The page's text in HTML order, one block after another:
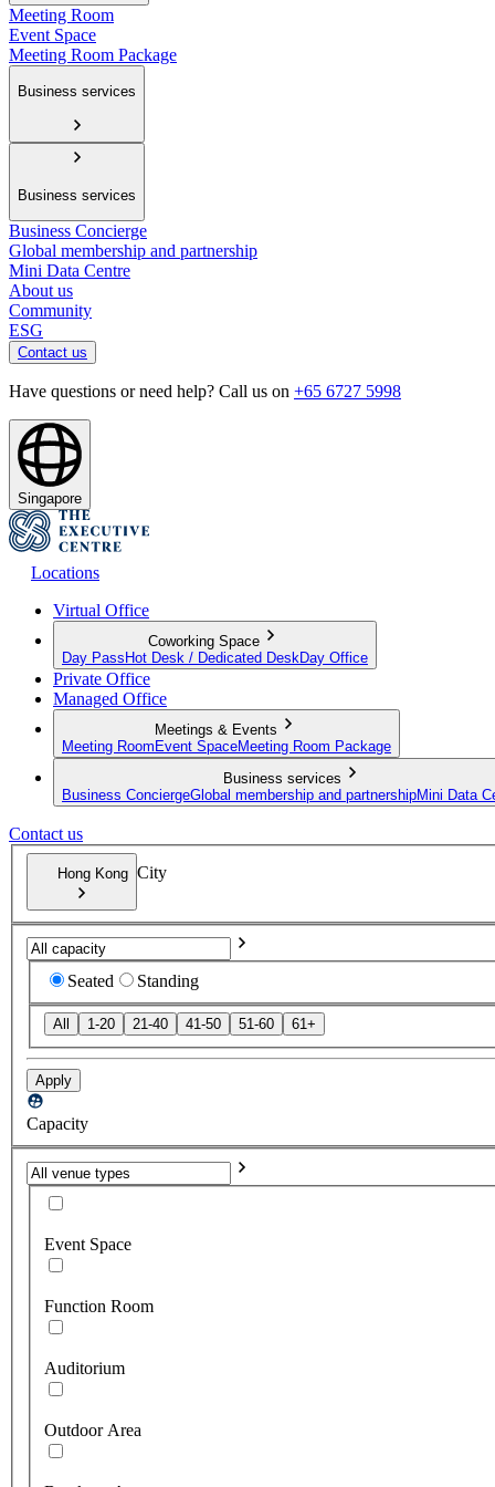
Meeting Room
Event Space
Meeting Room Package
Business services
Business services
Business Concierge
Global membership and partnership
Mini Data Centre
About us
Community
ESG
Contact us
Have questions or need help? Call us on +65 6727 5998
Singapore
Locations
Virtual Office
Coworking Space
Day Pass Hot Desk / Dedicated Desk Day Office
Private Office
Managed Office
Meetings & Events
Meeting Room Event SpaceMeeting Room Package
Business services
Business ConciergeGlobal membership and partnershipMini Data
Contact us
Hong Kong City
Seated Standing
All 1-20 21-40 41-50 51-60 61+
Apply
Capacity
Event Space
Function Room
Auditorium
Outdoor Area